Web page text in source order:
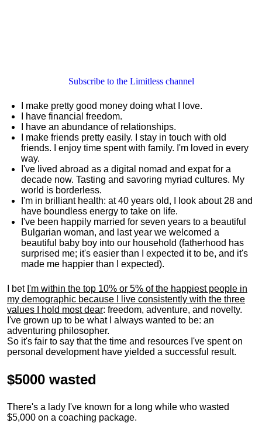
Subscribe to the Limitless channel
I make pretty good money doing what I love.
I have financial freedom.
I have an abundance of relationships.
I make friends pretty easily. I stay in touch with old
friends. I enjoy time spent with family. I'm loved in every
way.
I've lived abroad as a digital nomad and expat for a
decade now. Tasting and savoring myriad cultures. My
world is borderless.
I'm in brilliant health: at 40 years old, I look about 28 and
have boundless energy to take on life.
I've been happily married for seven years to a beautiful
Bulgarian woman, and last year we welcomed a
beautiful baby boy into our household (fatherhood has
surprised me; it's easier than I expected it to be, and it's
made me happier than I expected).
I bet I'm within the top 10% or 5% of the happiest people in
my demographic because I live consistently with the three
values I hold most dear: freedom, adventure, and novelty.
I've grown up to be what I always wanted to be: an
adventuring philosopher.
So it's fair to say that the time and resources I've spent on
personal development have yielded a successful result.
$5000 wasted
There's a lady I've known for a long while who wasted
$5,000 on a coaching package.